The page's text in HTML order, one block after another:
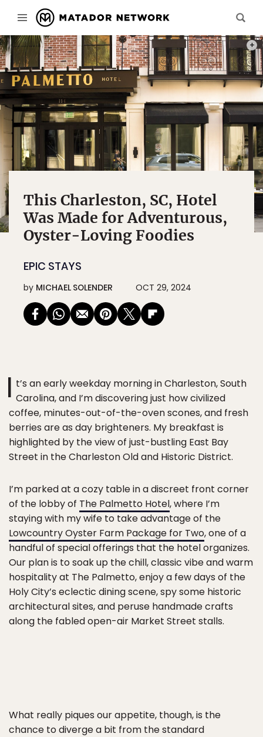
This Charleston, SC, Hotel
Was Made for Adventurous,
Oyster-Loving Foodies
EPIC STAYS
by MICHAEL SOLENDER OCT 29, 2024
I t’s an early weekday morning in Charleston, South
Carolina, and I’m discovering just how civilized
coffee, minutes-out-of-the-oven scones, and fresh
berries are as day brighteners. My breakfast is
highlighted by the view of just-bustling East Bay
Street in the Charleston Old and Historic District.
I’m parked at a cozy table in a discreet front corner
of the lobby of The Palmetto Hotel, where I’m
staying with my wife to take advantage of the
Lowcountry Oyster Farm Package for Two, one of a
handful of special offerings that the hotel organizes.
Our plan is to soak up the chill, classic vibe and warm
hospitality at The Palmetto, enjoy a few days of the
Holy City’s eclectic dining scene, spy some historic
architectural sites, and peruse handmade crafts
along the fabled open-air Market Street stalls.
What really piques our appetite, though, is the
chance to diverge a bit from the standard